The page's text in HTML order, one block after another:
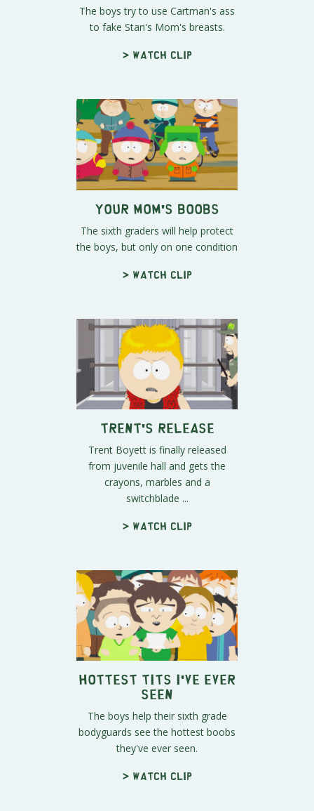
The boys try to use Cartman's ass
to fake Stan's Mom's breasts.
> Watch clip
Your Mom's Boobs
The sixth graders will help protect
the boys, but only on one condition
> Watch clip
Trent's Release
Trent Boyett is finally released
from juvenile hall and gets the
crayons, marbles and a
switchblade ...
> Watch clip
Hottest Tits I've Ever
Seen
The boys help their sixth grade
bodyguards see the hottest boobs
they've ever seen.
> Watch clip